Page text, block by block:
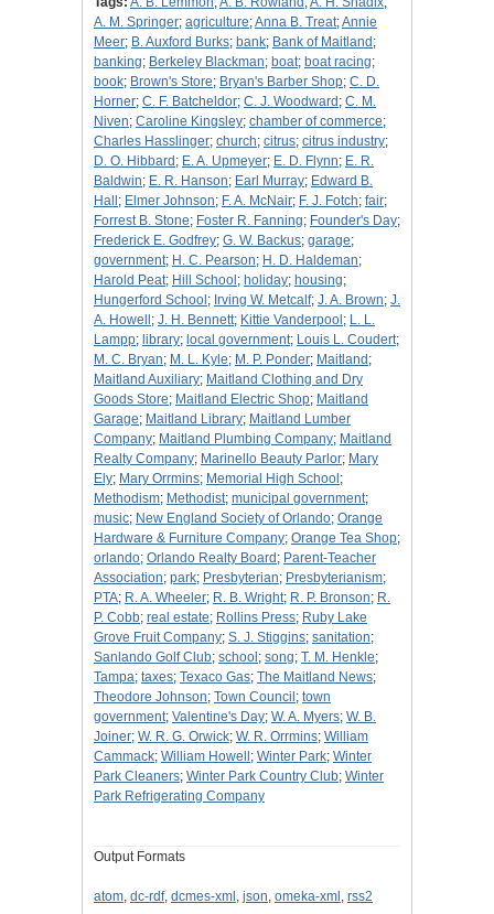
A. M. Springer; agriculture;Anna B. Treat;Annie
Meer; B. Auxford Burks; bank; Bank of Maitland ;
banking; Berkeley Blackman; boat; boat racing;
book; Brown's Store; Bryan's Barber Shop; C. D.
Horner; C. F. Batcheldor; C. J. Woodward ; C. M.
Niven; Caroline Kingsley; chamber of commerce;
Charles Hasslinger; church; citrus; citrus industry;
D. O. Hibbard ; E. A. Upmeyer; E. D. Flynn; E. R.
Baldwin; E. R. Hanson; Earl Murray; Edward B.
Hall ; Elmer Johnson; F. A. McNair; F. J. Fotch; fair;
Forrest B. Stone; Foster R. Fanning; Founder's Day;
Frederick E. Godfrey; G. W. Backus; garage;
government; H. C. Pearson; H. D. Haldeman;
Harold Peat; Hill School ; holiday; housing;
Hungerford School ; Irving W. Metcalf; J. A. Brown; J.
A. Howell ; J. H. Bennett; Kittie Vanderpool ; L. L.
Lampp; library; local government; Louis L. Coudert;
M. C. Bryan; M. L. Kyle; M. P. Ponder; Maitland ;
Maitland Auxiliary; Maitland Clothing and Dry
Goods Store; Maitland Electric Shop; Maitland
Garage; Maitland Library; Maitland Lumber
Company; Maitland Plumbing Company; Maitland
Realty Company; Marinello Beauty Parlor; Mary
Ely; Mary Orrmins; Memorial High School ;
Methodism; Methodist; municipal government;
music; New England Society of Orlando; Orange
Hardware & Furniture Company; Orange Tea Shop;
orlando; Orlando Realty Board ; Parent-Teacher
Association; park; Presbyterian; Presbyterianism;
PTA; R. A. Wheeler; R. B. Wright; R. P. Bronson; R.
P. Cobb; real estate; Rollins Press; Ruby Lake
Grove Fruit Company; S. J. Stiggins; sanitation;
Sanlando Golf Club; school ; song; T. M. Henkle;
Tampa; taxes; Texaco Gas; The Maitland News;
Theodore Johnson; Town Council ; town
government; Valentine's Day; W. A. Myers; W. B.
Joiner; W. R. G. Orwick; W. R. Orrmins; William
Cammack; William Howell ; Winter Park; Winter
Park Cleaners; Winter Park Country Club; Winter
Park Refrigerating Company
Output Formats
atom, dc-rdf, dcmes-xml , json, omeka-xml , rss2